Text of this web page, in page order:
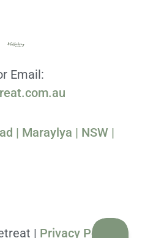
Email:
| Maraylya | NSW |
| Privacy Policy